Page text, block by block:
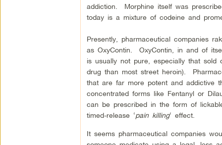
addiction. Morphine itself was
today is a mixture of codeine and
Presently, pharmaceutical companies
as OxyContin. OxyContin, in and of
is usually not pure, especially that
drug than most street heroin).
that are far more potent and addictive
concentrated forms like Fentanyl or
can be prescribed in the form of
timed-release ‘pain killing‘ effect.
It seems pharmaceutical companies